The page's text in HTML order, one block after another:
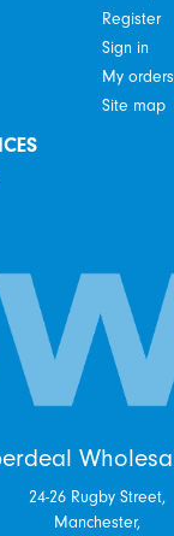
Register
Sign in
My orders
Site map
24-26 Rugby Street,
Manchester,